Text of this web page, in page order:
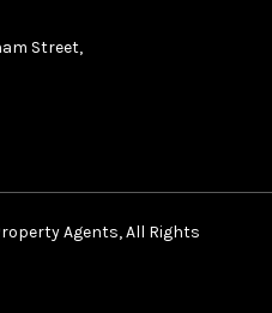
Street,
Agents, All Rights